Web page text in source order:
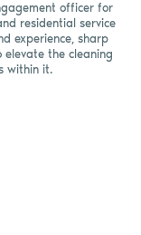
officer for
residential service
experience, sharp
elevate the cleaning
within it.